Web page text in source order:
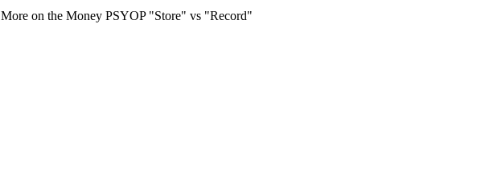
More on the Money PSYOP "Store" vs "Record"